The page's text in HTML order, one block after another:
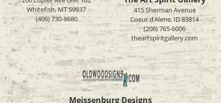
Whitefish, MT 59937
(406) 730-8680
415 Sherman Avenue
Coeur d’Alene, ID 83814
(208) 765-6006
theartspiritgallery.com
Meissenburg Designs